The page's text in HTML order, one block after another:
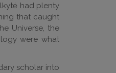
had plenty
that caught
Universe, the
were what
scholar into